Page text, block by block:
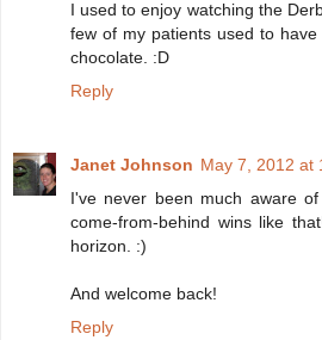
I used to enjoy watching the
few of my patients used to
chocolate. :D
Reply
Janet Johnson May 7, 2012 at
I've never been much aware
come-from-behind wins like
horizon. :)
And welcome back!
Reply